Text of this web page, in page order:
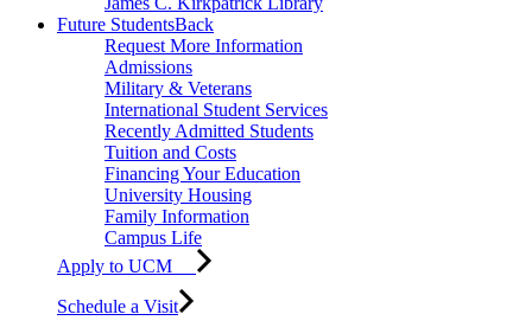
Future StudentsBack
Request More Information
Admissions
Military & Veterans
International Student Services
Recently Admitted Students
Tuition and Costs
Financing Your Education
University Housing
Family Information
Campus Life
Apply to UCM
Schedule a Visit